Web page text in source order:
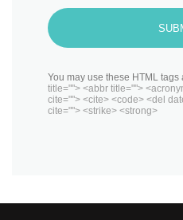
You may use these HTML tags
title=""> <abbr title="">
cite=""> <cite> <code> <del
cite=""> <strike> <strong>